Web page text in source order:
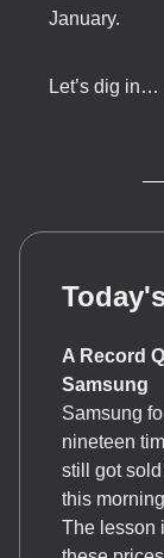
January.
Let’s dig in…
A Record
Samsung
Samsung
nineteen
still got
this
The lesson